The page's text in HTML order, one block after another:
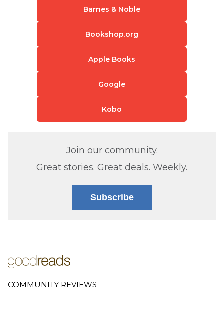
Barnes & Noble
Bookshop.org
Apple Books
Google
Kobo
Join our community.
Great stories. Great deals. Weekly.
Subscribe
COMMUNITY REVIEWS